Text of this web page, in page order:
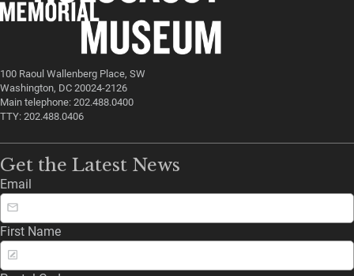
100 Raoul Wallenberg Place, SW
Washington, DC 20024-2126
Main telephone: 202.488.0400
TTY: 202.488.0406
Get the Latest News
Email
First Name